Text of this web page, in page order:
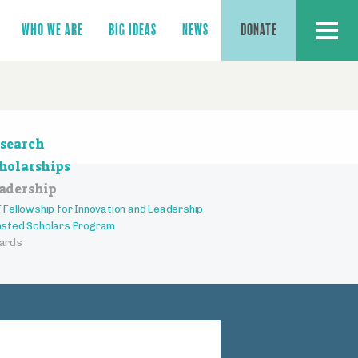
WHO WE ARE BIG IDEAS NEWS DONATE MENU
Fellowship for Innovation and Leadership
Scholars Program